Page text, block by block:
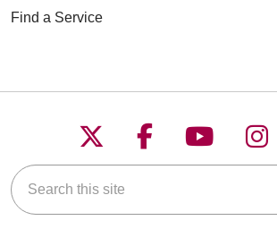
Find a Service
Follow us on X
Follow us
Follow
Search this site